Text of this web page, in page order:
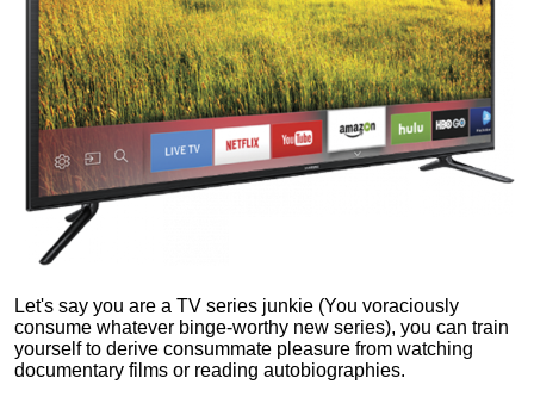
Let's say you are a TV series junkie (You voraciously
consume whatever binge-worthy new series), you can train
yourself to derive consummate pleasure from watching
documentary films or reading autobiographies.